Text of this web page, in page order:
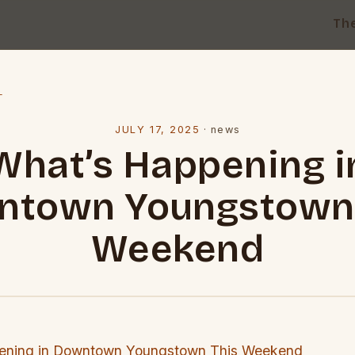
JULY 17, 2025 ·news
Happening
Weekend